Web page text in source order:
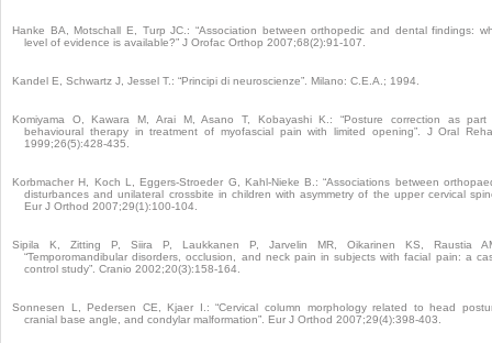
Hanke BA, Motschall E, Turp JC.: “Association between orthopedic and dental findings:
level of evidence is available?” J Orofac Orthop 2007;68(2):91-107.
Kandel E, Schwartz J, Jessel T.: “Principi di neuroscienze”. Milano: C.E.A.; 1994.
Komiyama O, Kawara M, Arai M, Asano T, Kobayashi K.: “Posture correction as part
behavioural therapy in treatment of myofascial pain with limited opening”. J Oral
1999;26(5):428-435.
Korbmacher H, Koch L, Eggers-Stroeder G, Kahl-Nieke B.: “Associations between
disturbances and unilateral crossbite in children with asymmetry of the upper cervical
Eur J Orthod 2007;29(1):100-104.
Sipila K, Zitting P, Siira P, Laukkanen P, Jarvelin MR, Oikarinen KS, Raustia
“Temporomandibular disorders, occlusion, and neck pain in subjects with facial pain: a
control study”. Cranio 2002;20(3):158-164.
Sonnesen L, Pedersen CE, Kjaer I.: “Cervical column morphology related to head
cranial base angle, and condylar malformation”. Eur J Orthod 2007;29(4):398-403.